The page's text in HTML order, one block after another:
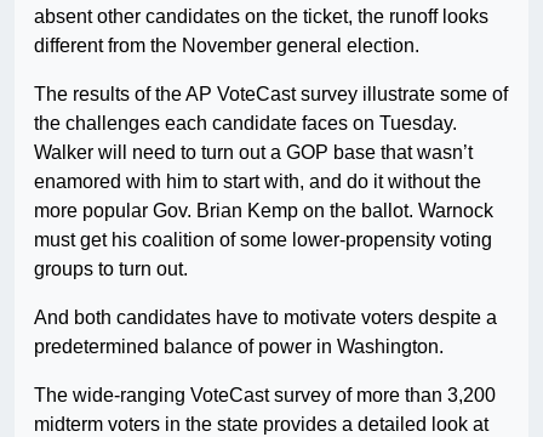
absent other candidates on the ticket, the runoff looks
different from the November general election.
The results of the AP VoteCast survey illustrate some of
the challenges each candidate faces on Tuesday.
Walker will need to turn out a GOP base that wasn’t
enamored with him to start with, and do it without the
more popular Gov. Brian Kemp on the ballot. Warnock
must get his coalition of some lower-propensity voting
groups to turn out.
And both candidates have to motivate voters despite a
predetermined balance of power in Washington.
The wide-ranging VoteCast survey of more than 3,200
midterm voters in the state provides a detailed look at